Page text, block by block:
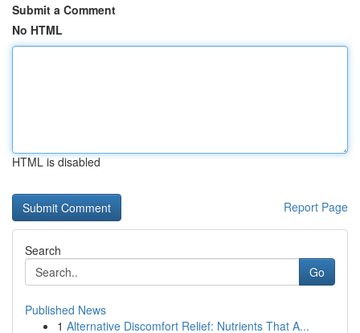
Submit a Comment
No HTML
HTML is disabled
Report Page
Search
Go
Published News
1 Alternative Discomfort Relief: Nutrients That A...